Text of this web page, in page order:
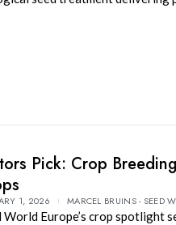
Pick: Crop
1, 2026 MARCEL BRUINS - SEED
World Europe’s crop spotlight